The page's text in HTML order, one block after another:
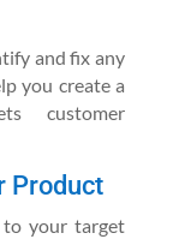
and fix any
you create a
customer
Product
to your target